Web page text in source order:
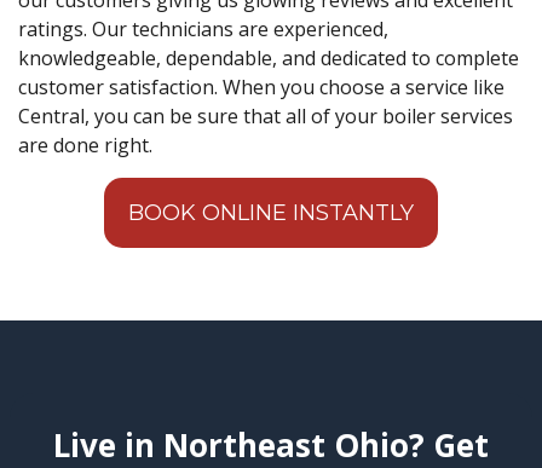
ratings. Our technicians are experienced,
knowledgeable, dependable, and dedicated to complete
customer satisfaction. When you choose a service like
Central, you can be sure that all of your boiler services
are done right.
BOOK ONLINE INSTANTLY
Live in Northeast Ohio? Get